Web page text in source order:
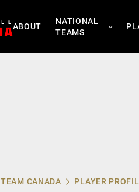
ABOUT
NATIONAL
TEAMS
TEAM CANADA PLAYER